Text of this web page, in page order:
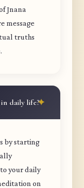
Jnana
message
truths
daily life?
by starting
your daily
on